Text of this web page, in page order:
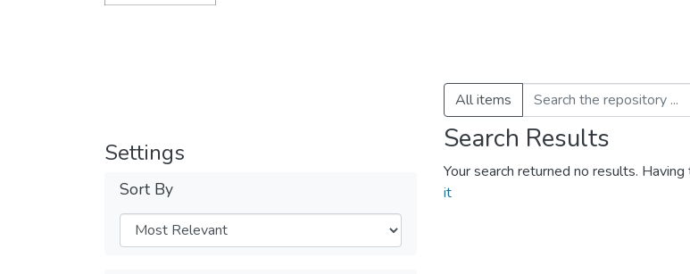
Settings
Sort By
All items
Search Results
Your search returned no results.
it